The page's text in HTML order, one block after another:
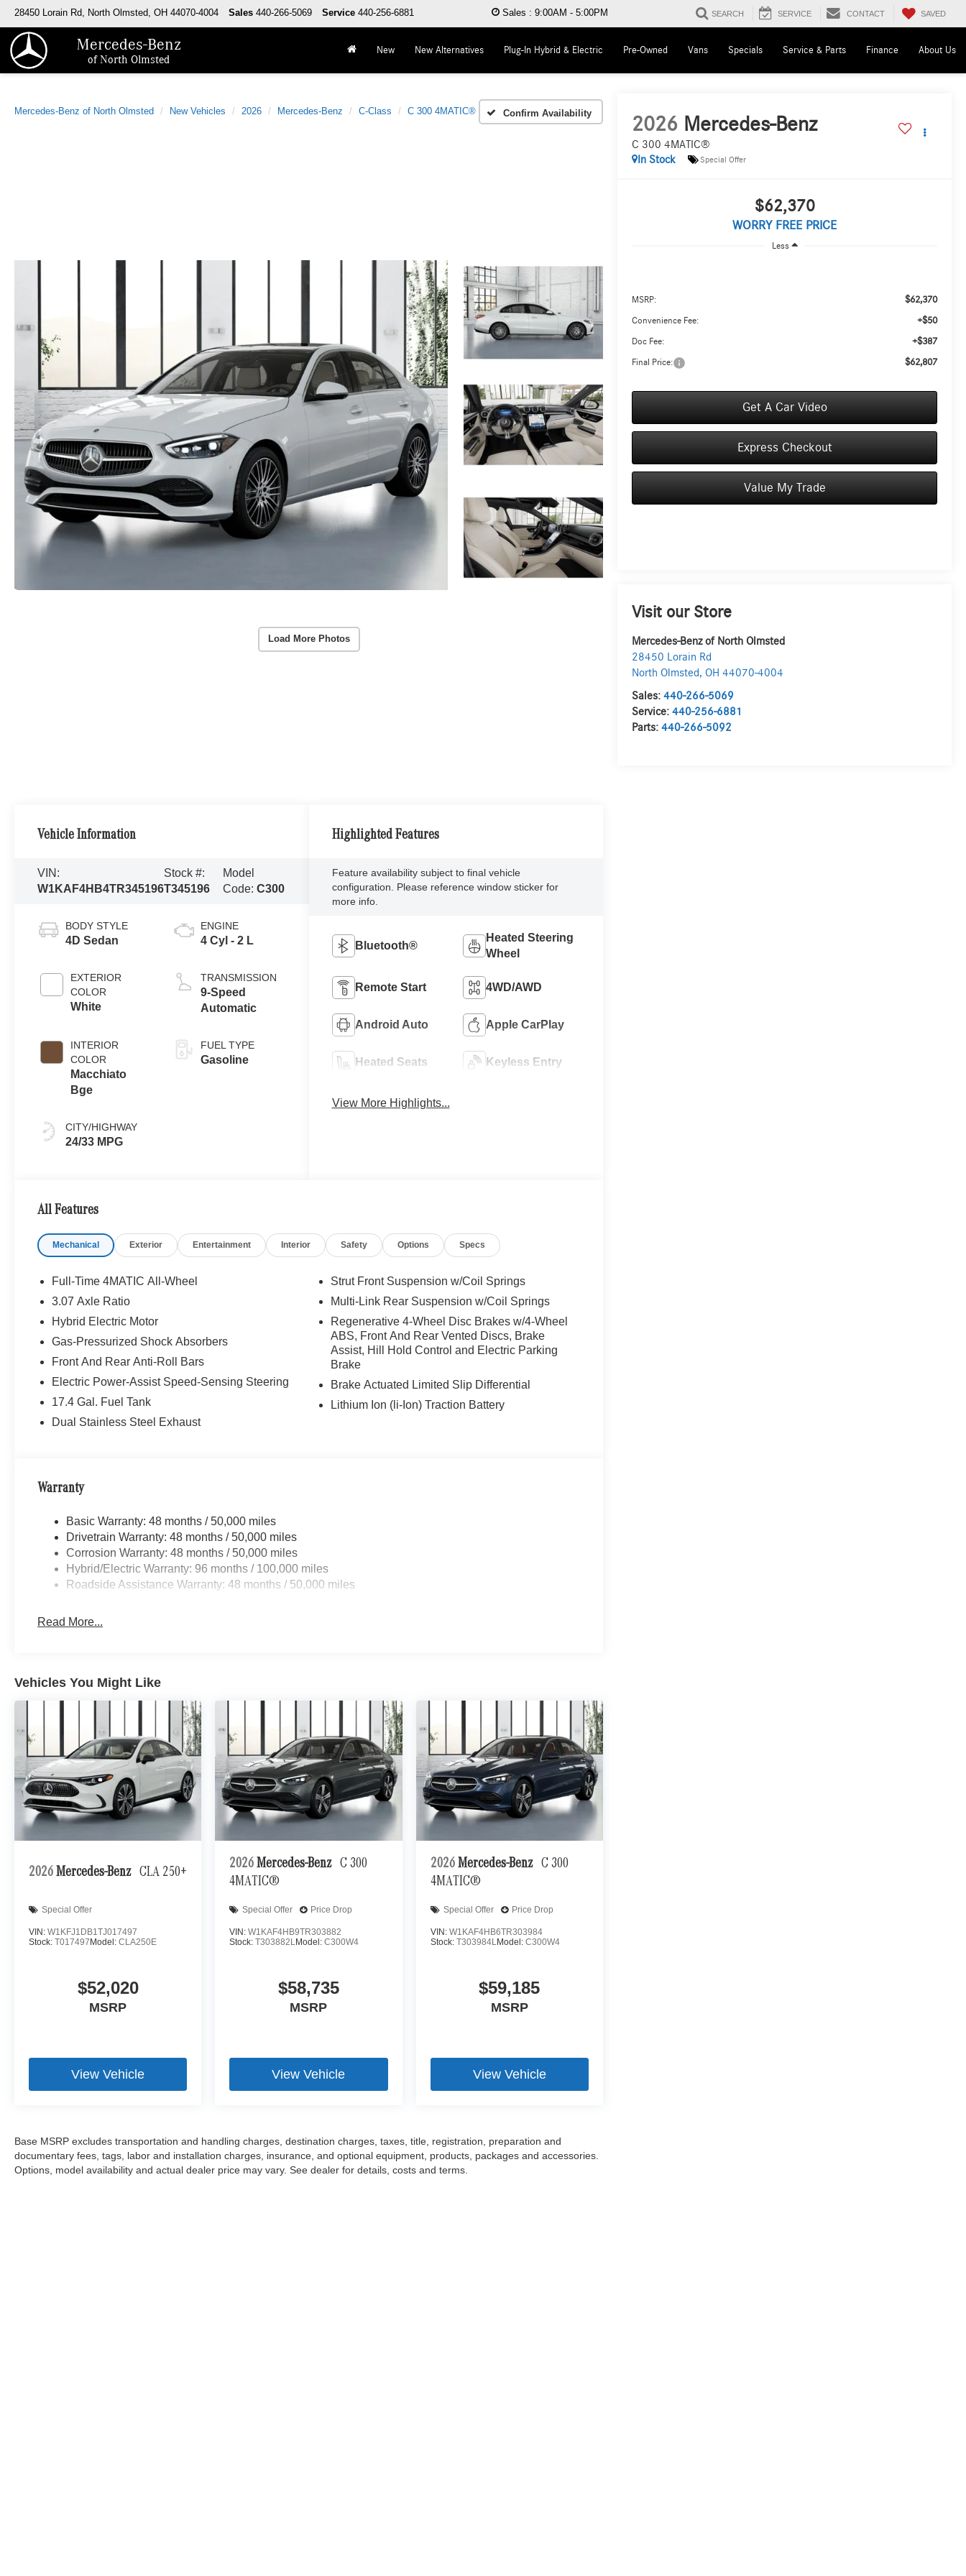
Mercedes-Benz
of North Olmsted
28450 Lorain Rd, North Olmsted, OH 44070-4004 Sales 440-266-5069 Service 440-256-6881 Sales : 9:00AM - 5:00PM SEARCH SERVICE CONTACT SAVED
New New Alternatives Plug-In Hybrid & Electric Pre-Owned Vans Specials Service & Parts Finance About Us
Mercedes-Benz of North Olmsted New Vehicles 2026 Mercedes-Benz C-Class C 300 4MATIC® Confirm Availability
Load More Photos
2026 Mercedes-Benz
C 300 4MATIC®
In Stock
Special Offer
$62,370
WORRY FREE PRICE
Less
MSRP: $62,370
Convenience Fee: +$50
Doc Fee: +$387
Final Price: $62,807
Get A Car Video
Express Checkout
Value My Trade
Visit our Store
Mercedes-Benz of North Olmsted
28450 Lorain Rd
North Olmsted,OH 44070-4004
Sales:440-266-5069
Service:440-256-6881
Parts:440-266-5092
Vehicle Information
VIN:
W1KAF4HB4TR345196
Stock #:
T345196
Model
Code: C300
BODY STYLE
4D Sedan
EXTERIOR
COLOR
White
INTERIOR
COLOR
Macchiato
Bge
CITY/HIGHWAY
24/33 MPG
ENGINE
4 Cyl - 2 L
TRANSMISSION
9-Speed
Automatic
FUEL TYPE
Gasoline
Highlighted Features
Feature availability subject to final vehicle
configuration. Please reference window sticker for
more info.
Bluetooth®
Heated Steering
Wheel
Remote Start 4WD/AWD
Android Auto Apple CarPlay
Heated Seats Keyless Entry
View More Highlights...
All Features
Mechanical Exterior Entertainment Interior Safety Options Specs
Full-Time 4MATIC All-Wheel
3.07 Axle Ratio
Hybrid Electric Motor
Gas-Pressurized Shock Absorbers
Front And Rear Anti-Roll Bars
Electric Power-Assist Speed-Sensing Steering
17.4 Gal. Fuel Tank
Dual Stainless Steel Exhaust
Strut Front Suspension w/Coil Springs
Multi-Link Rear Suspension w/Coil Springs
Regenerative 4-Wheel Disc Brakes w/4-Wheel
ABS, Front And Rear Vented Discs, Brake
Assist, Hill Hold Control and Electric Parking
Brake
Brake Actuated Limited Slip Differential
Lithium Ion (li-Ion) Traction Battery
Warranty
Basic Warranty: 48 months / 50,000 miles
Drivetrain Warranty: 48 months / 50,000 miles
Corrosion Warranty: 48 months / 50,000 miles
Hybrid/Electric Warranty: 96 months / 100,000 miles
Roadside Assistance Warranty: 48 months / 50,000 miles
Read More...
Vehicles You Might Like
2026 Mercedes-Benz CLA 250+
Special Offer
VIN: W1KFJ1DB1TJ017497
Stock: T017497 Model: CLA250E
$52,020
MSRP
View Vehicle
2026 Mercedes-Benz C 300
4MATIC®
Special Offer Price Drop
VIN:W1KAF4HB9TR303882
Stock:T303882LModel:C300W4
$58,735
MSRP
View Vehicle
2026 Mercedes-Benz C 300
4MATIC®
Special Offer Price Drop
VIN: W1KAF4HB6TR303984
Stock: T303984LModel: C300W4
$59,185
MSRP
View Vehicle
Base MSRP excludes transportation and handling charges, destination charges, taxes, title, registration, preparation and
documentary fees, tags, labor and installation charges, insurance, and optional equipment, products, packages and accessories.
Options, model availability and actual dealer price may vary. See dealer for details, costs and terms.